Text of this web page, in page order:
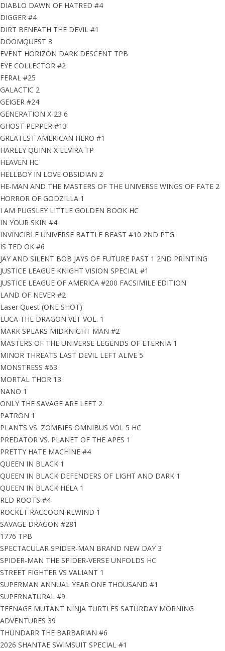
DIABLO DAWN OF HATRED #4
DIGGER #4
DIRT BENEATH THE DEVIL #1
DOOMQUEST 3
EVENT HORIZON DARK DESCENT TPB
EYE COLLECTOR #2
FERAL #25
GALACTIC 2
GEIGER #24
GENERATION X-23 6
GHOST PEPPER #13
GREATEST AMERICAN HERO #1
HARLEY QUINN X ELVIRA TP
HEAVEN HC
HELLBOY IN LOVE OBSIDIAN 2
HE-MAN AND THE MASTERS OF THE UNIVERSE WINGS OF FATE 2
HORROR OF GODZILLA 1
I AM PUGSLEY LITTLE GOLDEN BOOK HC
IN YOUR SKIN #4
INVINCIBLE UNIVERSE BATTLE BEAST #10 2ND PTG
IS TED OK #6
JAY AND SILENT BOB JAYS OF FUTURE PAST 1 2ND PRINTING
JUSTICE LEAGUE KNIGHT VISION SPECIAL #1
JUSTICE LEAGUE OF AMERICA #200 FACSIMILE EDITION
LAND OF NEVER #2
Laser Quest (ONE SHOT)
LUCA THE DRAGON VET VOL. 1
MARK SPEARS MIDKNIGHT MAN #2
MASTERS OF THE UNIVERSE LEGENDS OF ETERNIA 1
MINOR THREATS LAST DEVIL LEFT ALIVE 5
MONSTRESS #63
MORTAL THOR 13
NANO 1
ONLY THE SAVAGE ARE LEFT 2
PATRON 1
PLANTS VS. ZOMBIES OMNIBUS VOL 5 HC
PREDATOR VS. PLANET OF THE APES 1
PRETTY HATE MACHINE #4
QUEEN IN BLACK 1
QUEEN IN BLACK DEFENDERS OF LIGHT AND DARK 1
QUEEN IN BLACK HELA 1
RED ROOTS #4
ROCKET RACCOON REWIND 1
SAVAGE DRAGON #281
1776 TPB
SPECTACULAR SPIDER-MAN BRAND NEW DAY 3
SPIDER-MAN THE SPIDER-VERSE UNFOLDS HC
STREET FIGHTER VS VALIANT 1
SUPERMAN ANNUAL YEAR ONE THOUSAND #1
SUPERNATURAL #9
TEENAGE MUTANT NINJA TURTLES SATURDAY MORNING
ADVENTURES 39
THUNDARR THE BARBARIAN #6
2026 SHANTAE SWIMSUIT SPECIAL #1